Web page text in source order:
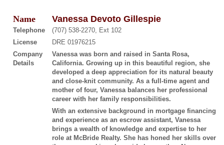
Name Vanessa Devoto Gillespie
Telephone
(707) 538-2270, Ext 102
License
DRE 01976215
Company
Details
Vanessa was born and raised in Santa Rosa,
California. Growing up in this beautiful region, she
developed a deep appreciation for its natural beauty
and close-knit community. As a full-time agent and
mother of four, Vanessa balances her professional
career with her family responsibilities.
With an extensive background in mortgage financing
and experience as an escrow assistant, Vanessa
brings a wealth of knowledge and expertise to her
role at McBride Realty. She has honed her skills over